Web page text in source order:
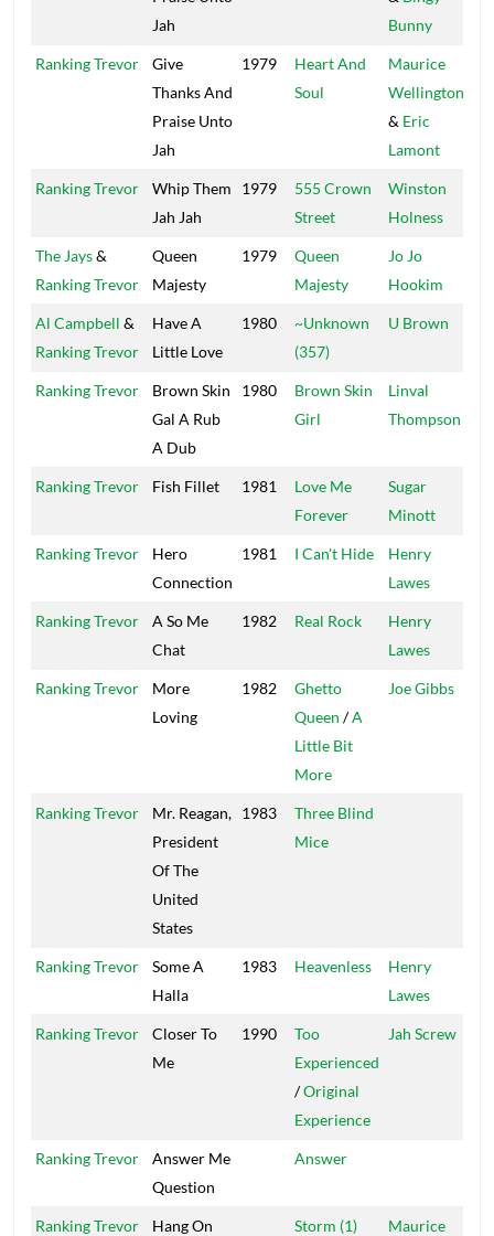
Jah
Bunny
Ranking Trevor
Give
Thanks And
Praise Unto
Jah
1979
Heart And
Soul
Maurice
Wellington
& Eric
Lamont
Ranking Trevor
Whip Them
Jah Jah
1979
555 Crown
Street
Winston
Holness
The Jays&
Ranking Trevor
Queen
Majesty
1979
Queen
Majesty
Jo Jo
Hookim
Al Campbell &
Ranking Trevor
Have A
Little Love
1980
~Unknown
(357)
U Brown
Ranking Trevor
Brown Skin
Gal A Rub
A Dub
1980
Brown Skin
Girl
Linval
Thompson
Ranking Trevor Fish Fillet 1981
Love Me
Forever
Sugar
Minott
Ranking Trevor
Hero
Connection
1981 I Can't Hide
Henry
Lawes
Ranking Trevor
A So Me
Chat
1982 Real Rock
Henry
Lawes
Ranking Trevor
More
Loving
1982
Ghetto
Queen /A
Little Bit
More
Joe Gibbs
Ranking Trevor
Mr. Reagan,
President
Of The
United
States
1983
Three Blind
Mice
Ranking Trevor
Some A
Halla
1983 Heavenless
Henry
Lawes
Ranking Trevor
Closer To
Me
1990
Too
Experienced
/Original
Experience
Jah Screw
Ranking Trevor
Answer Me
Question
Answer
Ranking Trevor Hang On Storm (1)
Maurice